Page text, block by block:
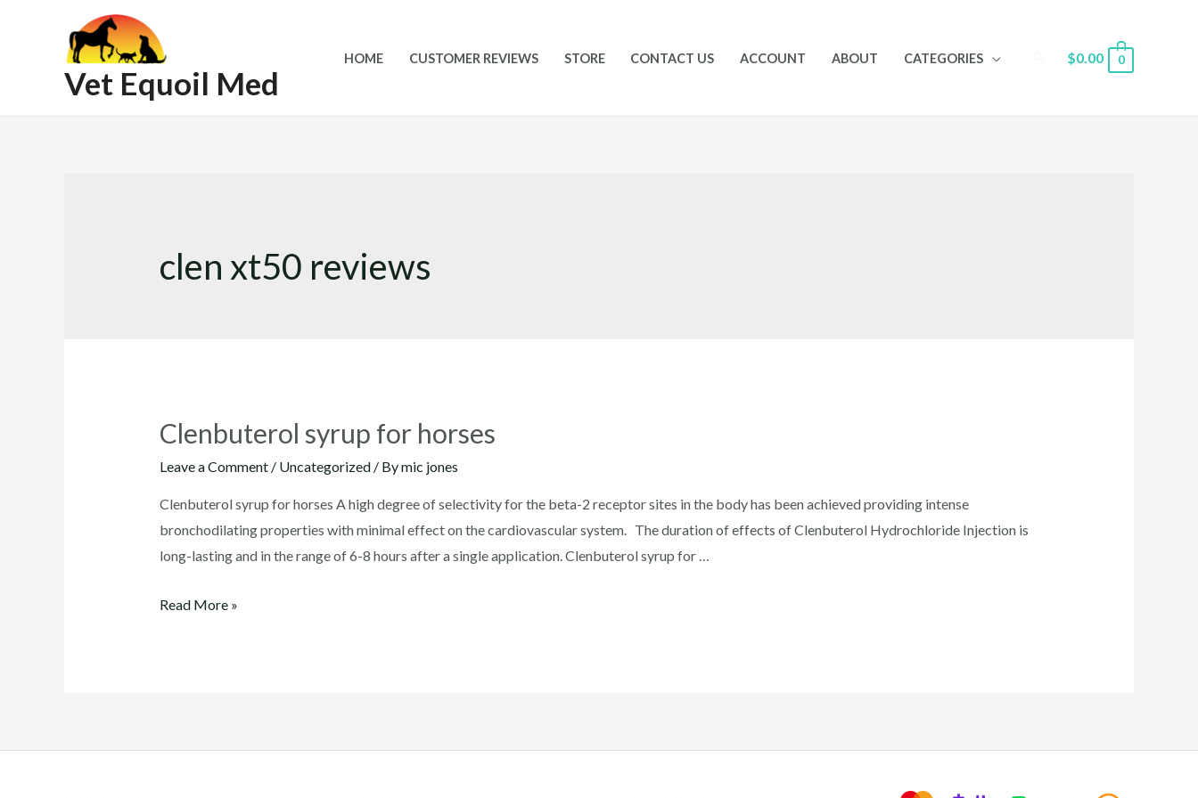
Vet Equoil Med
HOME CUSTOMER REVIEWS STORE CONTACT US ACCOUNT ABOUT CATEGORIES Search
$0.00 0
clen xt50 reviews
Clenbuterol syrup for horses
Leave a Comment / Uncategorized/ Bymic jones
Clenbuterol syrup for horses A high degree of selectivity for the beta-2 receptor sites in the body has been achieved providing intense
bronchodilating properties with minimal effect on the cardiovascular system. The duration of effects of Clenbuterol Hydrochloride Injection is
long-lasting and in the range of 6-8 hours after a single application. Clenbuterol syrup for …
Clenbuterol
Read More »